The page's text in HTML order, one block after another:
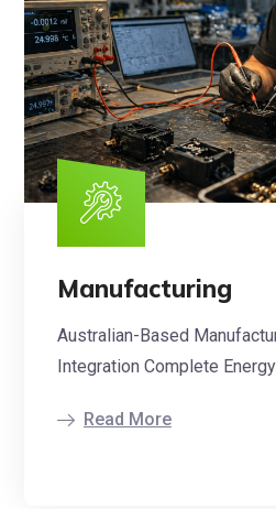
Manufacturing
Australian-Based
Integration Complete
Read More